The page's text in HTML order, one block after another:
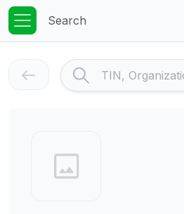
Search